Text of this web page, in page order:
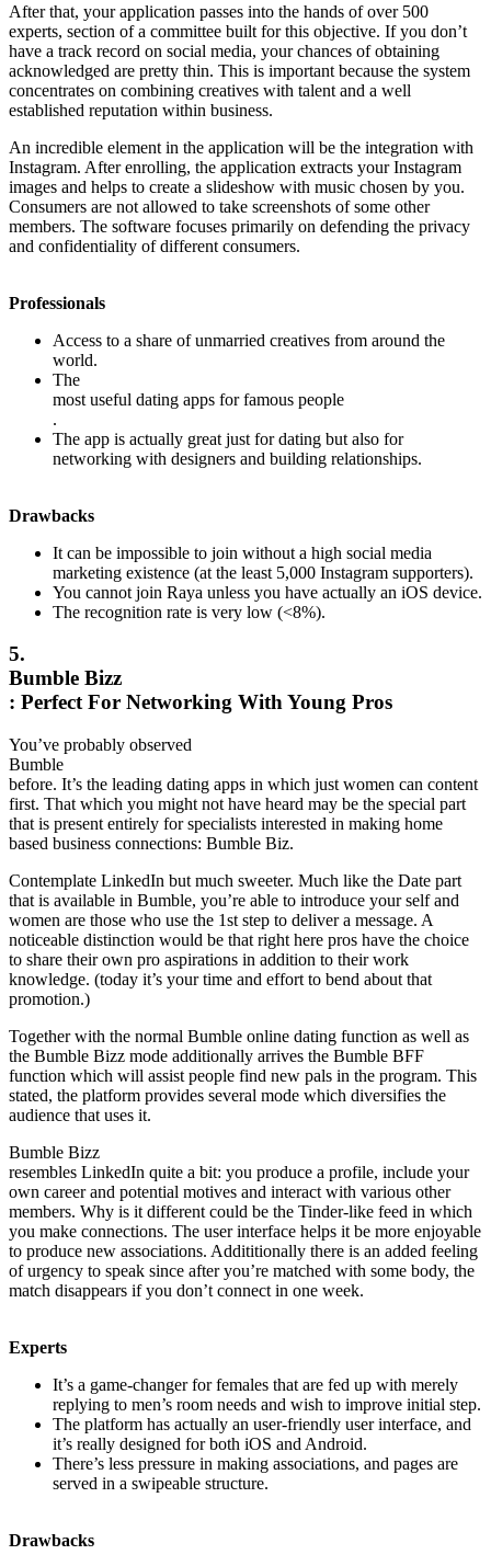
After that, your application passes into the hands of over 500
experts, section of a committee built for this objective. If you don’t
have a track record on social media, your chances of obtaining
acknowledged are pretty thin. This is important because the system
concentrates on combining creatives with talent and a well
established reputation within business.
An incredible element in the application will be the integration with
Instagram. After enrolling, the application extracts your Instagram
images and helps to create a slideshow with music chosen by you.
Consumers are not allowed to take screenshots of some other
members. The software focuses primarily on defending the privacy
and confidentiality of different consumers.
Professionals
Access to a share of unmarried creatives from around the
world.
The
most useful dating apps for famous people
.
The app is actually great just for dating but also for
networking with designers and building relationships.
Drawbacks
It can be impossible to join without a high social media
marketing existence (at the least 5,000 Instagram supporters).
You cannot join Raya unless you have actually an iOS device.
The recognition rate is very low (<8%).
5.
Bumble Bizz
: Perfect For Networking With Young Pros
You’ve probably observed
Bumble
before. It’s the leading dating apps in which just women can content
first. That which you might not have heard may be the special part
that is present entirely for specialists interested in making home
based business connections: Bumble Biz.
Contemplate LinkedIn but much sweeter. Much like the Date part
that is available in Bumble, you’re able to introduce your self and
women are those who use the 1st step to deliver a message. A
noticeable distinction would be that right here pros have the choice
to share their own pro aspirations in addition to their work
knowledge. (today it’s your time and effort to bend about that
promotion.)
Together with the normal Bumble online dating function as well as
the Bumble Bizz mode additionally arrives the Bumble BFF
function which will assist people find new pals in the program. This
stated, the platform provides several mode which diversifies the
audience that uses it.
Bumble Bizz
resembles LinkedIn quite a bit: you produce a profile, include your
own career and potential motives and interact with various other
members. Why is it different could be the Tinder-like feed in which
you make connections. The user interface helps it be more enjoyable
to produce new associations. Addititionally there is an added feeling
of urgency to speak since after you’re matched with some body, the
match disappears if you don’t connect in one week.
Experts
It’s a game-changer for females that are fed up with merely
replying to men’s room needs and wish to improve initial step.
The platform has actually an user-friendly user interface, and
it’s really designed for both iOS and Android.
There’s less pressure in making associations, and pages are
served in a swipeable structure.
Drawbacks